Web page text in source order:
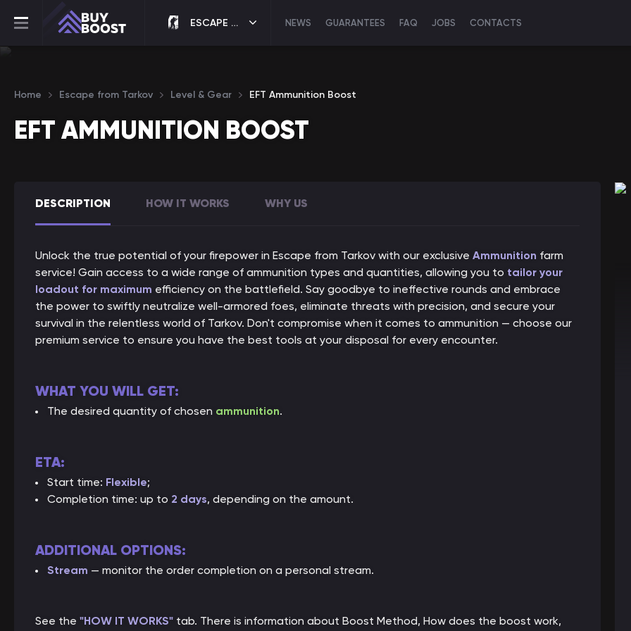
ESCAPE FROM TARKOV NEWS GUARANTEES FAQ JOBS CONTACTS
Home Escape from Tarkov Level & Gear EFT Ammunition Boost
EFT AMMUNITION BOOST
DESCRIPTION HOW IT WORKS WHY US
Unlock the true potential of your firepower in Escape from Tarkov with our exclusive Ammunition farm
service! Gain access to a wide range of ammunition types and quantities, allowing you to tailor your
loadout for maximum efficiency on the battlefield. Say goodbye to ineffective rounds and embrace
the power to swiftly neutralize well-armored foes, eliminate threats with precision, and secure your
survival in the relentless world of Tarkov. Don't compromise when it comes to ammunition — choose our
premium service to ensure you have the best tools at your disposal for every encounter.
WHAT YOU WILL GET:
The desired quantity of chosen ammunition.
ETA:
Start time: Flexible;
Completion time: up to 2 days, depending on the amount.
ADDITIONAL OPTIONS:
Stream — monitor the order completion on a personal stream.
See the "HOW IT WORKS" tab. There is information about Boost Method, How does the boost work,